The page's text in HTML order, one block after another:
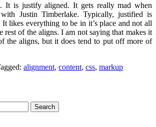
It is justify aligned. It gets really mad when
Justin Timberlake. Typically, justified is
likes everything to be in it’s place and not all
rest of the aligns. I am not saying that makes it
the aligns, but it does tend to put off more of
alignment, content, css, markup